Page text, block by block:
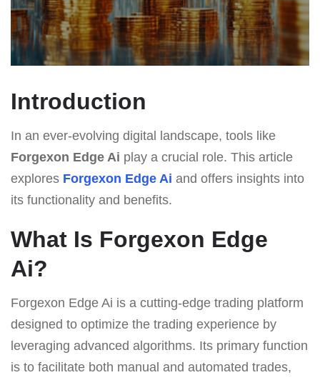
Introduction
In an ever-evolving digital landscape, tools like
Forgexon Edge Ai play a crucial role. This article
explores Forgexon Edge Ai and offers insights into
its functionality and benefits.
What Is Forgexon Edge
Ai?
Forgexon Edge Ai is a cutting-edge trading platform
designed to optimize the trading experience by
leveraging advanced algorithms. Its primary function
is to facilitate both manual and automated trades,